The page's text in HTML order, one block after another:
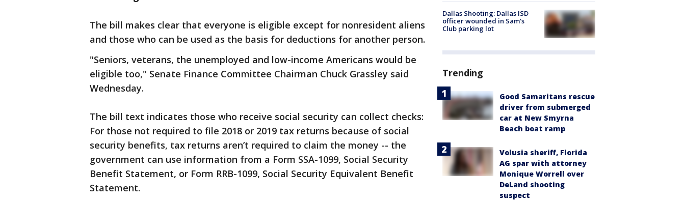
The bill makes clear that everyone is eligible except for nonresident aliens
and those who can be used as the basis for deductions for another person.
"Seniors, veterans, the unemployed and low-income Americans would be
eligible too," Senate Finance Committee Chairman Chuck Grassley said
Wednesday.
The bill text indicates those who receive social security can collect checks:
For those not required to file 2018 or 2019 tax returns because of social
security benefits, tax returns aren’t required to claim the money -- the
government can use information from a Form SSA-1099, Social Security
Benefit Statement, or Form RRB-1099, Social Security Equivalent Benefit
Statement.
Dallas Shooting: Dallas ISD
officer wounded in Sam's
Club parking lot
Trending
Good Samaritans rescue
driver from submerged
car at New Smyrna
Beach boat ramp
Volusia sheriff, Florida
AG spar with attorney
Monique Worrell over
DeLand shooting
suspect